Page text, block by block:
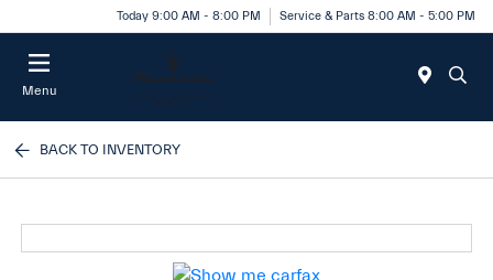
Today 9:00 AM - 8:00 PM Service & Parts 8:00 AM - 5:00 PM
Menu
BACK TO INVENTORY